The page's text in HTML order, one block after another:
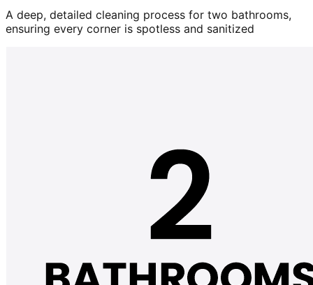
A deep, detailed cleaning process for two bathrooms,
ensuring every corner is spotless and sanitized